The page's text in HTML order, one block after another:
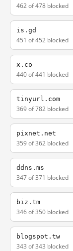
462 of 478 blocked
is.gd
451 of 452 blocked
x.co
440 of 441 blocked
tinyurl.com
369 of 782 blocked
pixnet.net
359 of 362 blocked
ddns.ms
347 of 371 blocked
biz.tm
346 of 350 blocked
blogspot.tw
343 of 343 blocked